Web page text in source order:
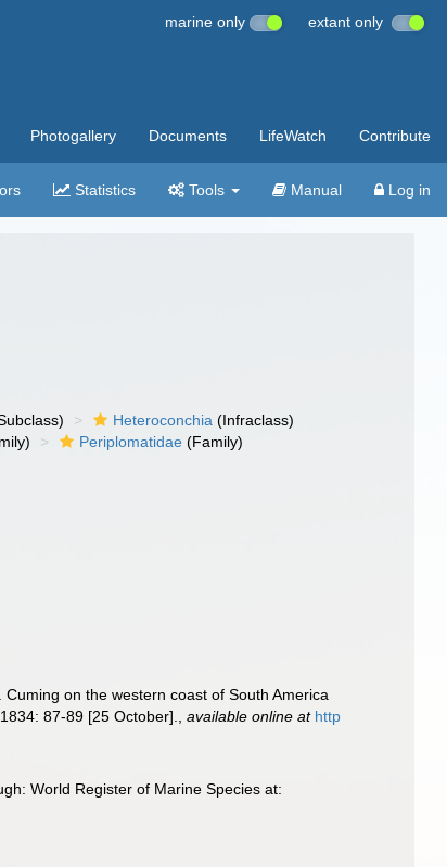
marine only extant only
Photogallery Documents LifeWatch Contribute
Statistics Tools Manual Log in
Heteroconchia (Infraclass)
Periplomatidae (Family)
on the western coast of South America
1834: 87-89 [25 October]. ,available online at http
World Register of Marine Species at: